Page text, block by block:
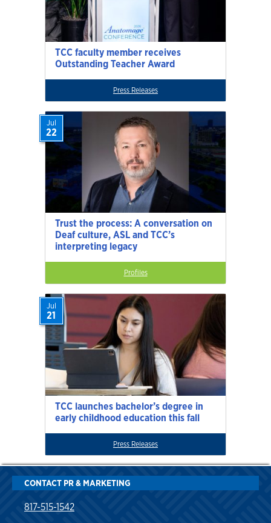
TCC faculty member receives
Outstanding Teacher Award
Press Releases
Trust the process: A conversation on
Deaf culture, ASL and TCC’s
interpreting legacy
Jul
22
Profiles
TCC launches bachelor’s degree in
early childhood education this fall
Jul
21
Press Releases
CONTACT PR & MARKETING
817-515-1542